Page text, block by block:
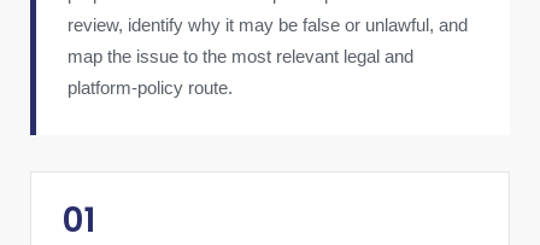
review, identify why it may be false or unlawful, and
map the issue to the most relevant legal and
platform-policy route.
01